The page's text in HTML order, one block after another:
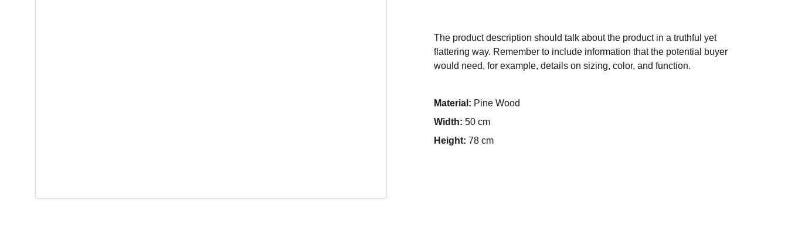
The product description should talk about the product in a truthful yet
flattering way. Remember to include information that the potential buyer
would need, for example, details on sizing, color, and function.
Material: Pine Wood
Width: 50 cm
Height: 78 cm